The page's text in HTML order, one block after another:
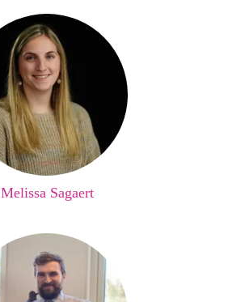
Melissa Sagaert